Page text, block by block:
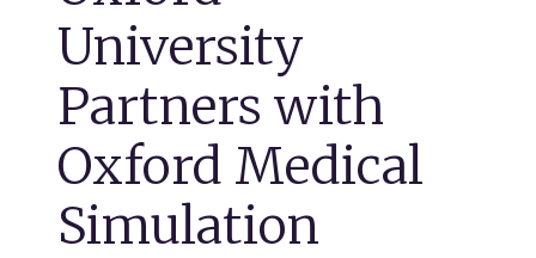
University
Partners with
Oxford Medical
Simulation